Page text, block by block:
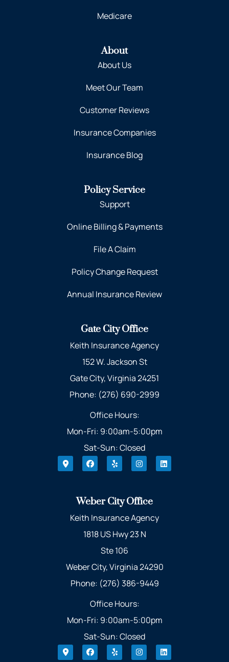
Medicare
About
About Us
Meet Our Team
Customer Reviews
Insurance Companies
Insurance Blog
Policy Service
Support
Online Billing & Payments
File A Claim
Policy Change Request
Annual Insurance Review
Gate City Office
Keith Insurance Agency
152 W. Jackson St
Gate City, Virginia 24251
Phone: (276) 690-2999
Office Hours:
Mon-Fri: 9:00am-5:00pm
Sat-Sun: Closed
Weber City Office
Keith Insurance Agency
1818 US Hwy 23 N
Ste 106
Weber City, Virginia 24290
Phone: (276) 386-9449
Office Hours:
Mon-Fri: 9:00am-5:00pm
Sat-Sun: Closed